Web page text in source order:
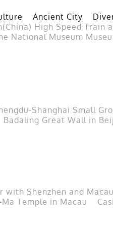
Ancient City
High Speed
National Museum
Shanghai Small
Badaling Great Wall in
with Shenzhen and Macau
Ma Temple in Macau